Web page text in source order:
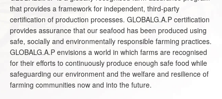
that provides a framework for independent, third-party
certification of production processes. GLOBALG.A.P certification
provides assurance that our seafood has been produced using
safe, socially and environmentally responsible farming practices.
GLOBALG.A.P envisions a world in which farms are recognised
for their efforts to continuously produce enough safe food while
safeguarding our environment and the welfare and resilience of
farming communities now and into the future.